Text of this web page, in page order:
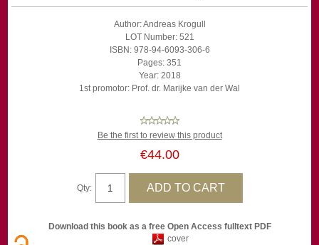
Author: Andreas Krogull
LOT Number: 521
ISBN: 978-94-6093-306-6
Pages: 351
Year: 2018
1st promotor: Prof. dr. Marijke van der Wal
Be the first to review this product
€44.00
Qty:
Download this book as a free Open Access fulltext PDF
cover